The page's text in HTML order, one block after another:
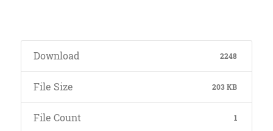
Download 2248
File Size 203 KB
File Count 1